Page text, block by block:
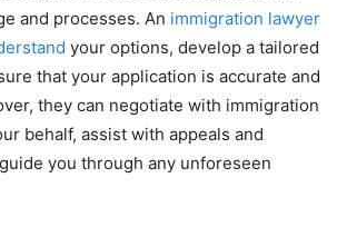
and processes. An immigration lawyer
your options, develop a tailored
that your application is accurate and
they can negotiate with immigration
behalf, assist with appeals and
you through any unforeseen